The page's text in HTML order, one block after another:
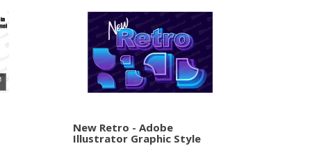
New Retro - Adobe
Illustrator Graphic Style